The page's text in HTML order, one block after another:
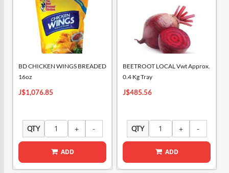
BD CHICKEN WINGS BREADED
16oz
J$1,076.85
QTY
ADD
BEETROOT LOCAL Vwt Approx.
0.4 Kg Tray
J$485.56
QTY
ADD